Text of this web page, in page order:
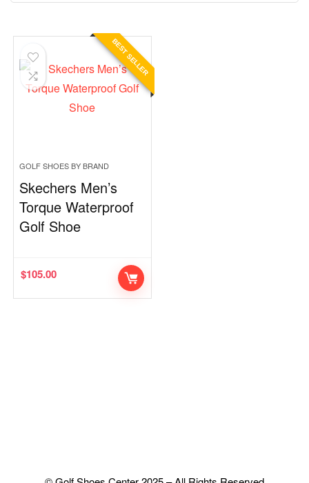
BEST SELLER
GOLF SHOES BY BRAND
Skechers Men’s
Torque Waterproof
Golf Shoe
$105.00